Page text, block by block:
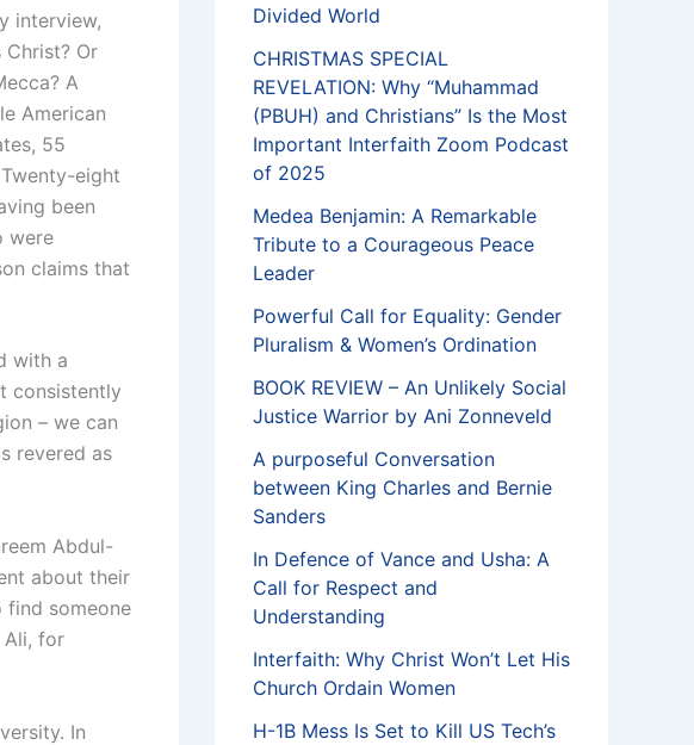
interview,
Christ? Or
A
American
55
eight
been
were
claims that
with a
consistently
– we can
revered as
Abdul-
about their
someone
Ali, for
In
Divided World
CHRISTMAS SPECIAL
REVELATION: Why “Muhammad
(PBUH) and Christians” Is the Most
Important Interfaith Zoom Podcast
of 2025
Medea Benjamin: A Remarkable
Tribute to a Courageous Peace
Leader
Powerful Call for Equality: Gender
Pluralism & Women’s Ordination
BOOK REVIEW – An Unlikely Social
Justice Warrior by Ani Zonneveld
A purposeful Conversation
between King Charles and Bernie
Sanders
In Defence of Vance and Usha: A
Call for Respect and
Understanding
Interfaith: Why Christ Won’t Let His
Church Ordain Women
H-1B Mess Is Set to Kill US Tech’s